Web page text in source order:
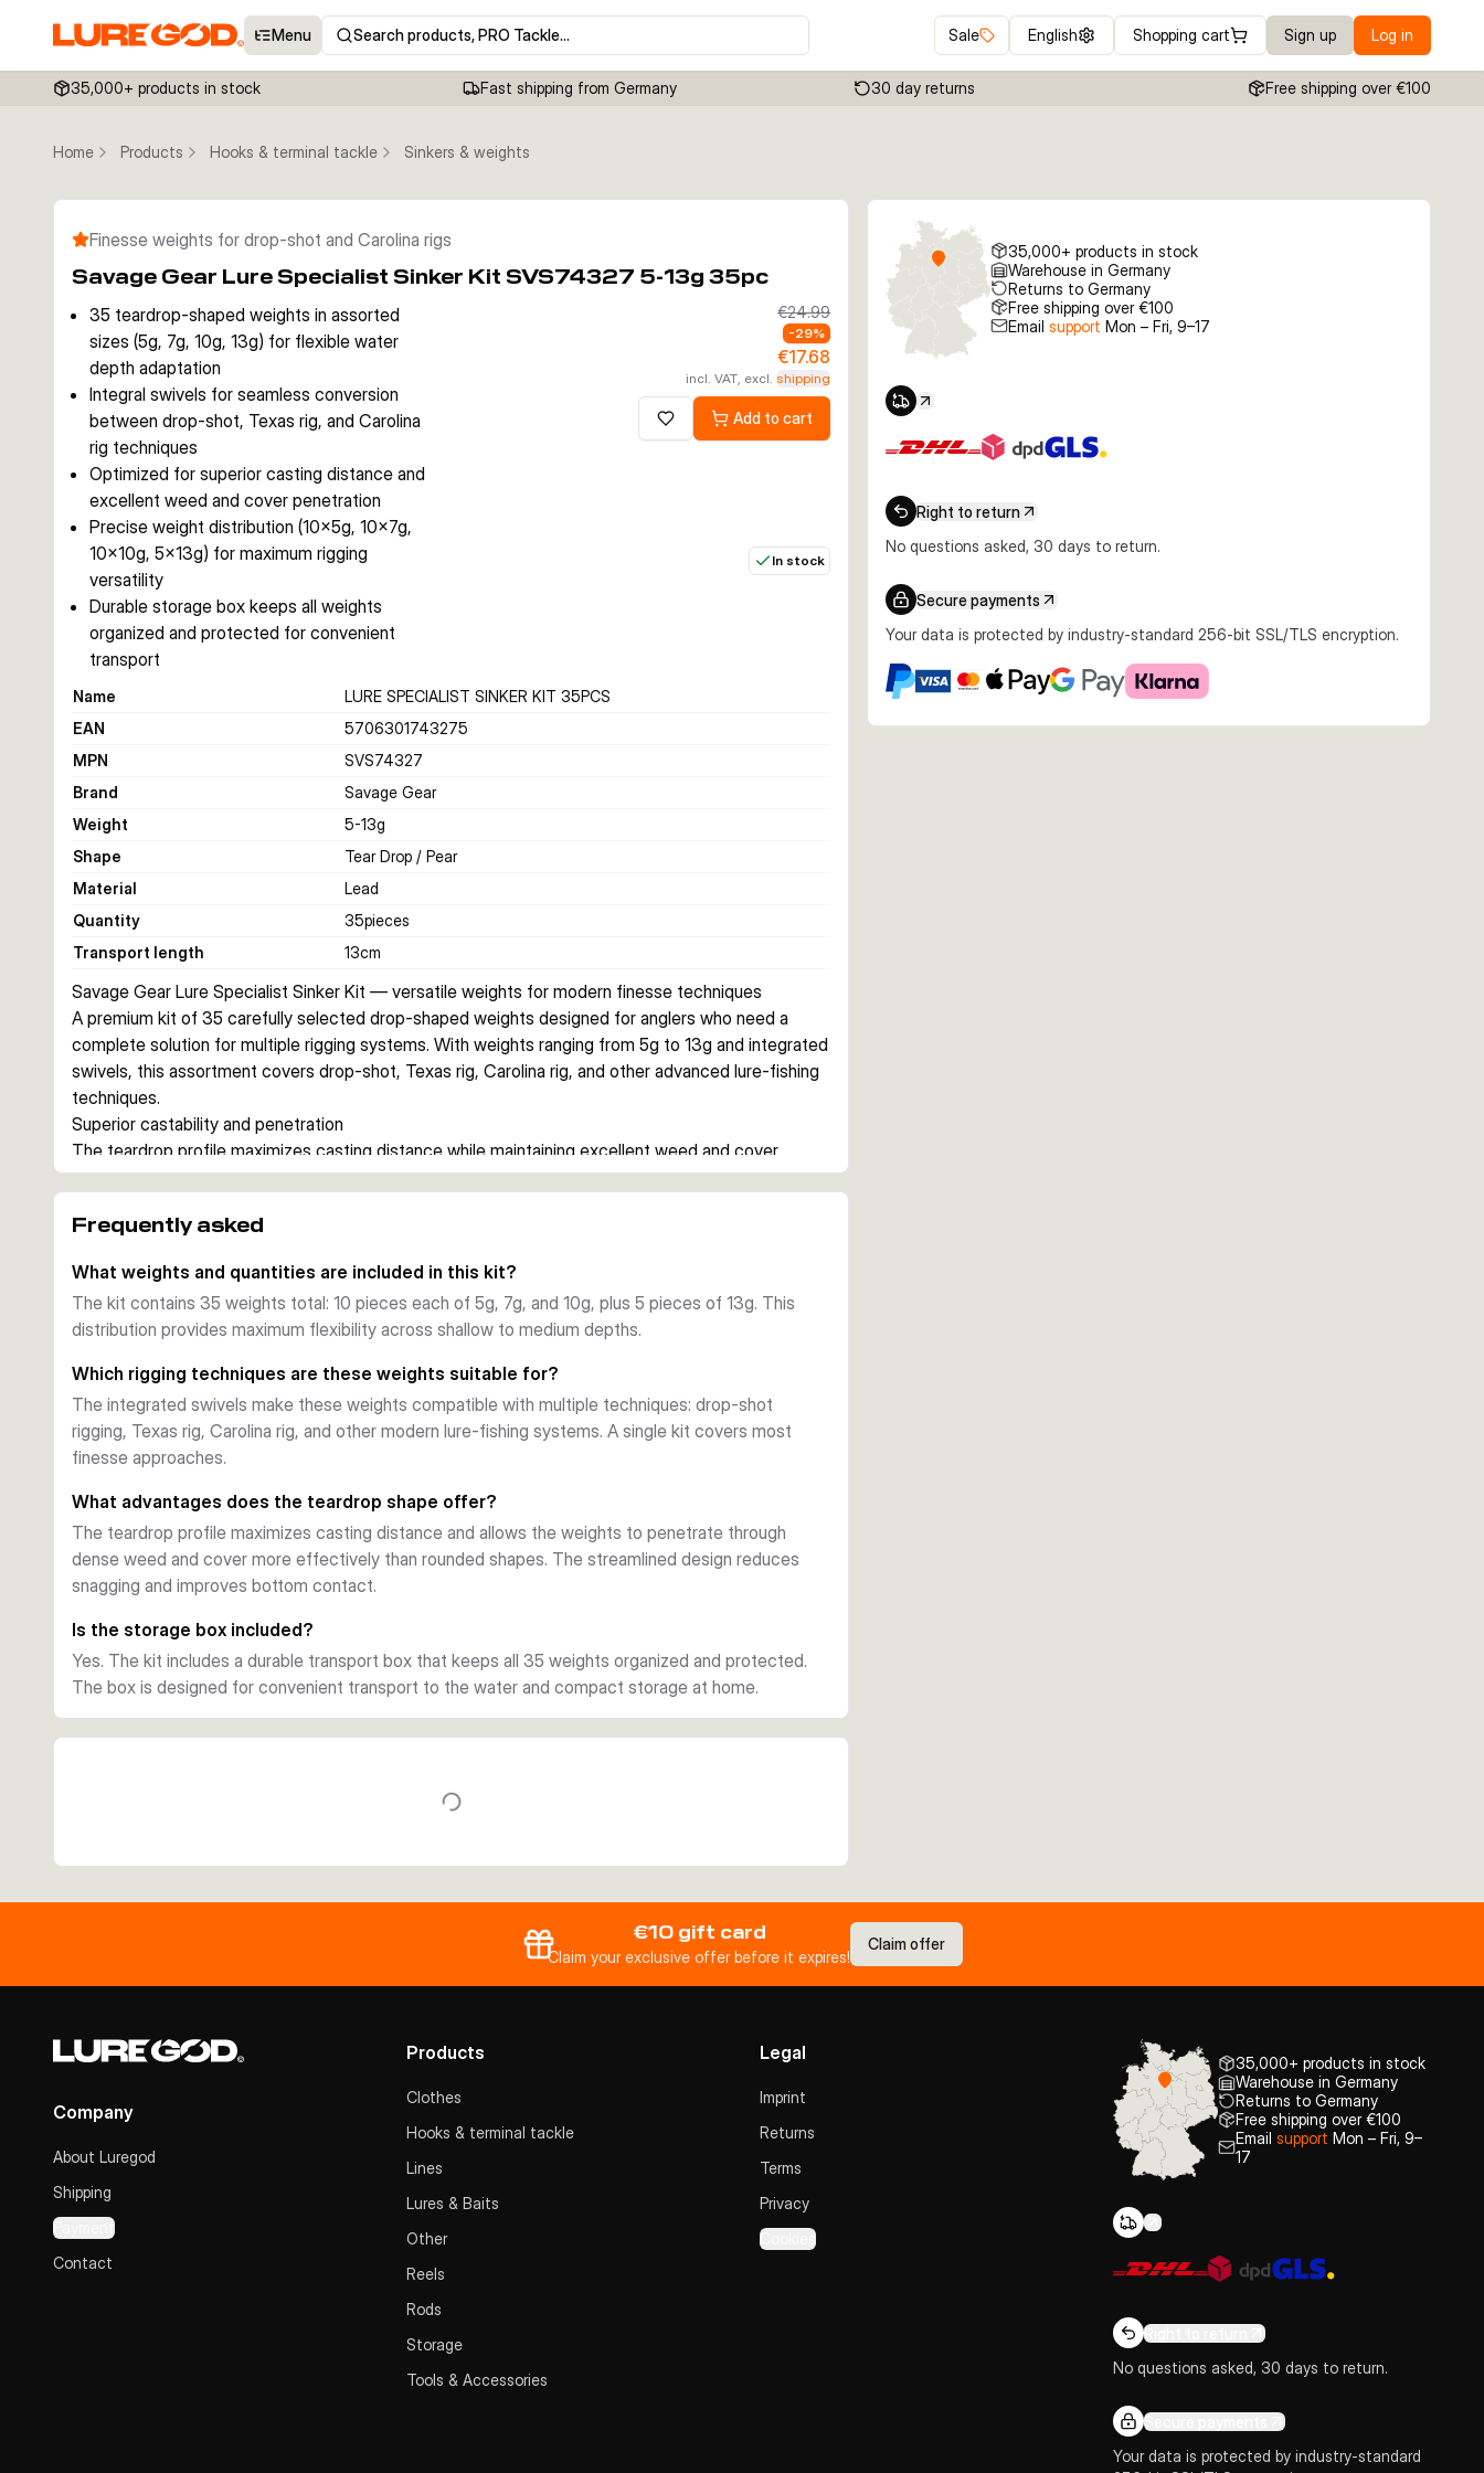
Menu Search products, PRO Tackle… Sale English Shopping cart Sign up Log in
35,000+ products in stock Fast shipping from Germany 30 day returns Free shipping over €100
Home Products Hooks & terminal tackle Sinkers & weights
Finesse weights for drop-shot and Carolina rigs
Savage Gear Lure Specialist Sinker Kit SVS74327 5-13g 35pc
35 teardrop-shaped weights in assorted
sizes (5g, 7g, 10g, 13g) for flexible water
depth adaptation
Integral swivels for seamless conversion
between drop-shot, Texas rig, and Carolina
rig techniques
Optimized for superior casting distance and
excellent weed and cover penetration
Precise weight distribution (10×5g, 10×7g,
10×10g, 5×13g) for maximum rigging
versatility
Durable storage box keeps all weights
organized and protected for convenient
transport
€24.99
-29%
€17.68
incl. VAT, excl.shipping
Add to wishlistAdd to cart
In stock
Name
LURE SPECIALIST SINKER KIT 35PCS
EAN
5706301743275
MPN
SVS74327
Brand
Savage Gear
Weight
5-13g
Shape
Tear Drop / Pear
Material
Lead
Quantity
35pieces
Transport length
13cm
Savage Gear Lure Specialist Sinker Kit — versatile weights for modern finesse techniques
A premium kit of 35 carefully selected drop-shaped weights designed for anglers who need a
complete solution for multiple rigging systems. With weights ranging from 5g to 13g and integrated
swivels, this assortment covers drop-shot, Texas rig, Carolina rig, and other advanced lure-fishing
techniques.
Superior castability and penetration
The teardrop profile maximizes casting distance while maintaining excellent weed and cover
penetration. Each weight is optimized for bottom control in vegetation-heavy water, allowing
Practical versatility
replacing weights. The precise weight distribution (10 each of 5g, 7g, 10g plus 5 of 13g) provides
maximum flexibility for different water depths and lure types.
Convenient storage
Durable transport box keeps all 35 weights organized and protected. Essential kit for modern lure
anglers seeking reliable, multi-technique sinker solutions.
Frequently asked
What weights and quantities are included in this kit?
The kit contains 35 weights total: 10 pieces each of 5g, 7g, and 10g, plus 5 pieces of 13g. This
distribution provides maximum flexibility across shallow to medium depths.
Which rigging techniques are these weights suitable for?
The integrated swivels make these weights compatible with multiple techniques: drop-shot
rigging, Texas rig, Carolina rig, and other modern lure-fishing systems. A single kit covers most
finesse approaches.
What advantages does the teardrop shape offer?
The teardrop profile maximizes casting distance and allows the weights to penetrate through
dense weed and cover more effectively than rounded shapes. The streamlined design reduces
snagging and improves bottom contact.
Is the storage box included?
Yes. The kit includes a durable transport box that keeps all 35 weights organized and protected.
The box is designed for convenient transport to the water and compact storage at home.
35,000+ products in stock
Warehouse in Germany
Returns to Germany
Free shipping over €100
Email support Mon – Fri, 9–17
Right to return
No questions asked, 30 days to return.
Secure payments
Your data is protected by industry-standard 256-bit SSL/TLS encryption.
€10 gift card
Claim your exclusive offer before it expires!
Claim offer
Company
About Luregod
Shipping
Payment
Contact
Products
Clothes
Hooks & terminal tackle
Lines
Lures & Baits
Other
Reels
Rods
Storage
Tools & Accessories
Legal
Imprint
Returns
Terms
Privacy
Cookies
35,000+ products in stock
Warehouse in Germany
Returns to Germany
Free shipping over €100
Email support Mon – Fri, 9–
17
Right to return
No questions asked, 30 days to return.
Secure payments
Your data is protected by industry-standard